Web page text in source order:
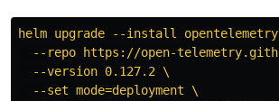
helm upgrade --install
--repo https://open-
--version 0.127.2 \
--set mode=deployment \